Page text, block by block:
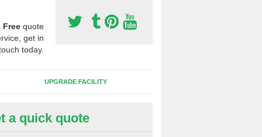
Free quote
get in
today.
UPGRADE FACILITY
Synthetic Pitches in Bird
a quick quote